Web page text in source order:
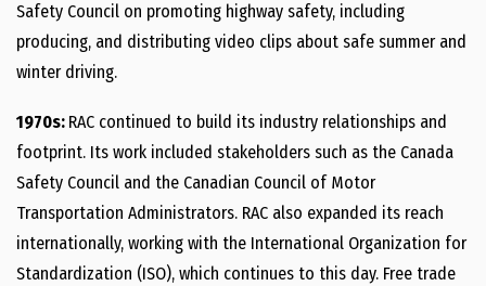
Safety Council on promoting highway safety, including
producing, and distributing video clips about safe summer and
winter driving.
1970s: RAC continued to build its industry relationships and
footprint. Its work included stakeholders such as the Canada
Safety Council and the Canadian Council of Motor
Transportation Administrators. RAC also expanded its reach
internationally, working with the International Organization for
Standardization (ISO), which continues to this day. Free trade